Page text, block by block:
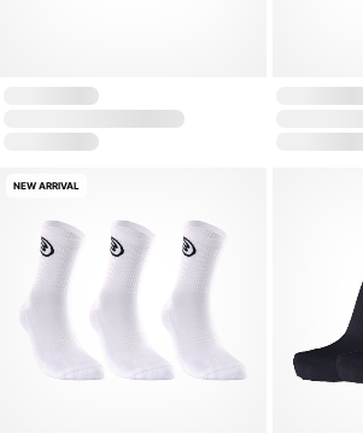
NEW ARRIVAL